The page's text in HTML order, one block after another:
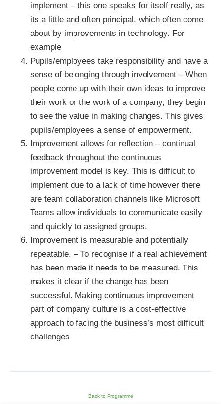
implement – this one speaks for itself really, as
its a little and often principal, which often come
about by improvements in technology. For
example
Pupils/employees take responsibility and have a
sense of belonging through involvement – When
people come up with their own ideas to improve
their work or the work of a company, they begin
to see the value in making changes. This gives
pupils/employees a sense of empowerment.
Improvement allows for reflection – continual
feedback throughout the continuous
improvement model is key. This is difficult to
implement due to a lack of time however there
are team collaboration channels like Microsoft
Teams allow individuals to communicate easily
and quickly to assigned groups.
Improvement is measurable and potentially
repeatable. – To recognise if a real achievement
has been made it needs to be measured. This
makes it clear if the change has been
successful. Making continuous improvement
part of company culture is a cost-effective
approach to facing the business’s most difficult
challenges
Back to Programme